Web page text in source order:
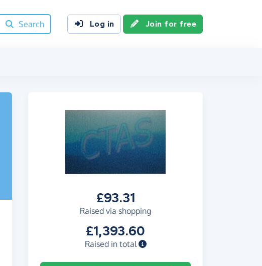
Search
Log in Join for free
£93.31
Raised via shopping
£1,393.60
Raised in total